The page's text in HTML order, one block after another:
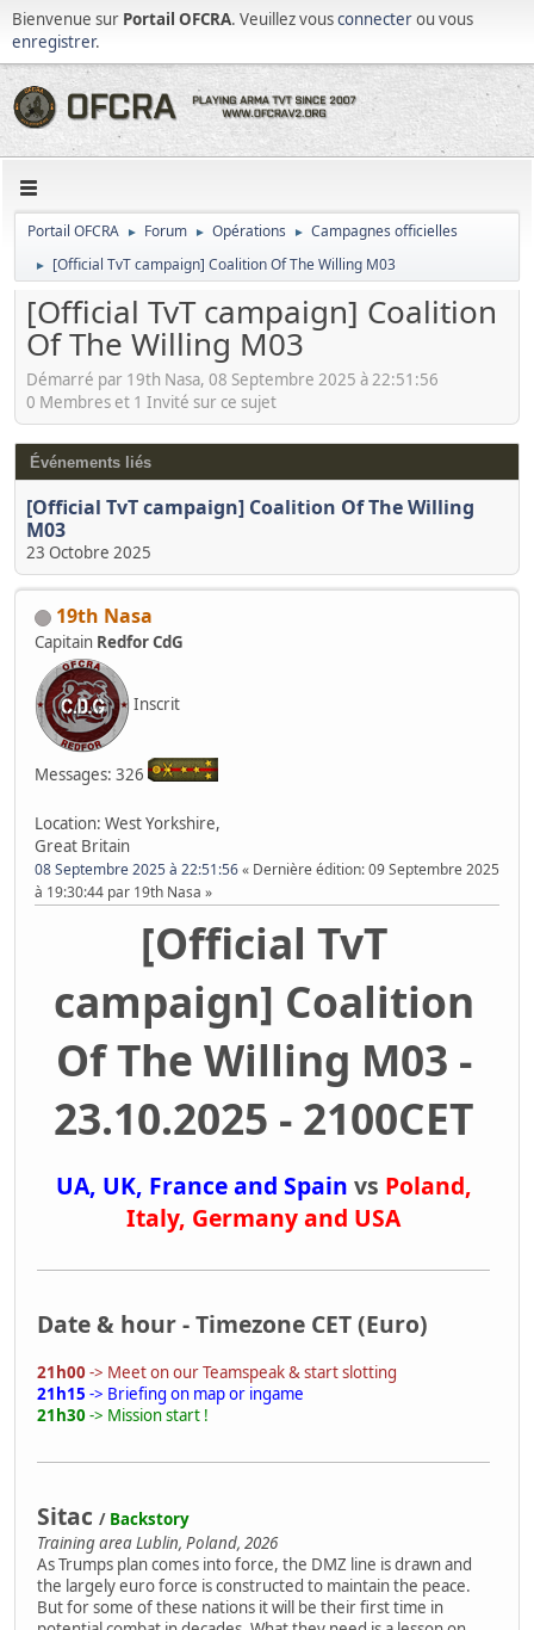
Bienvenue sur Portail OFCRA. Veuillez vousconnecterou vous
enregistrer.
Portail OFCRA ► Forum ► Opérations ► Campagnes officielles
► [Official TvT campaign] Coalition Of The Willing M03
[Official TvT campaign] Coalition
Of The Willing M03
Démarré par 19th Nasa, 08 Septembre 2025 à 22:51:56
0 Membres et 1 Invité sur ce sujet
Événements liés
[Official TvT campaign] Coalition Of The Willing
M03
23 Octobre 2025
19th Nasa
Capitain Redfor CdG
Inscrit
Messages: 326
Location: West Yorkshire,
Great Britain
08 Septembre 2025 à 22:51:56 Dernière édition: 09 Septembre 2025
à 19:30:44 par 19th Nasa
[Official TvT
campaign] Coalition
Of The Willing M03 -
23.10.2025 - 2100CET
UA, UK, France and Spain vs Poland,
Italy, Germany and USA
Date & hour - Timezone CET (Euro)
21h00 -> Meet on our Teamspeak & start slotting
21h15 -> Briefing on map or ingame
21h30-> Mission start !
Sitac / Backstory
Training area Lublin, Poland, 2026
As Trumps plan comes into force, the DMZ line is drawn and
the largely euro force is constructed to maintain the peace.
But for some of these nations it will be their first time in